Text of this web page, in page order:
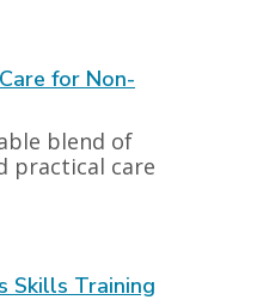
for Non-
blend of
practical care
Skills Training